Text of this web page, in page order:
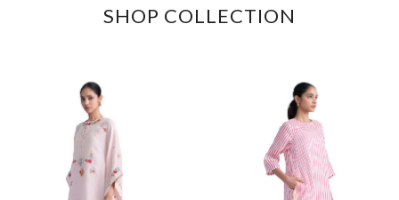
SHOP COLLECTION